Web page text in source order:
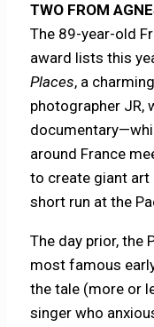
TWO FROM
The 89-year-old
award lists this
Places, a
photographer JR,
around France
to create giant
short run at the
The day prior, the
most famous
the tale (more or
singer who